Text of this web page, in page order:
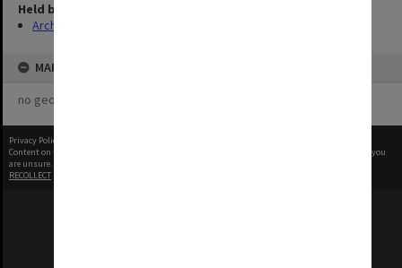
Held by
Archives
MAP
no geotags or polygons yet
Privacy Policy
Content on this site may be subject to Copyright, please
before any reuse if you
are unsure.
RECOLLECT